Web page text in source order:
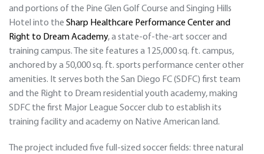
and portions of the Pine Glen Golf Course and Singing Hills
Hotel into the Sharp Healthcare Performance Center and
Right to Dream Academy, a state-of-the-art soccer and
training campus. The site features a 125,000 sq. ft. campus,
anchored by a 50,000 sq. ft. sports performance center other
amenities. It serves both the San Diego FC (SDFC) first team
and the Right to Dream residential youth academy, making
SDFC the first Major League Soccer club to establish its
training facility and academy on Native American land.
The project included five full-sized soccer fields: three natural